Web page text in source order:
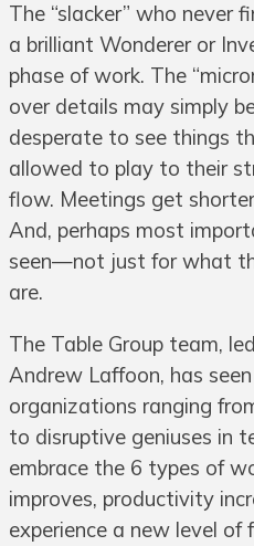
The “slacker” who never
a brilliant Wonderer or
phase of work. The
over details may simply
desperate to see things
allowed to play to their
flow. Meetings get
And, perhaps most
seen—not just for what
are.
The Table Group team,
Andrew Laffoon, has
organizations ranging
to disruptive geniuses in
embrace the 6 types of
improves, productivity
experience a new level of